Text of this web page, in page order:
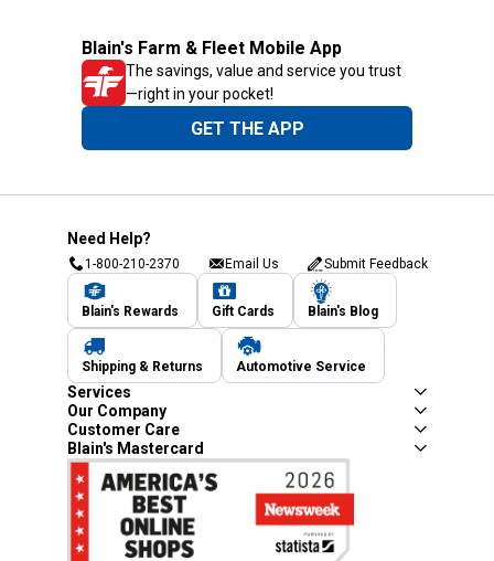
Blain's Farm & Fleet Mobile App
The savings, value and service you trust
—right in your pocket!
GET THE APP
Need Help?
1-800-210-2370 Email Us Submit Feedback
Blain's Rewards Gift Cards Blain's Blog
Shipping & Returns Automotive Service
Services
Our Company
Customer Care
Blain's Mastercard